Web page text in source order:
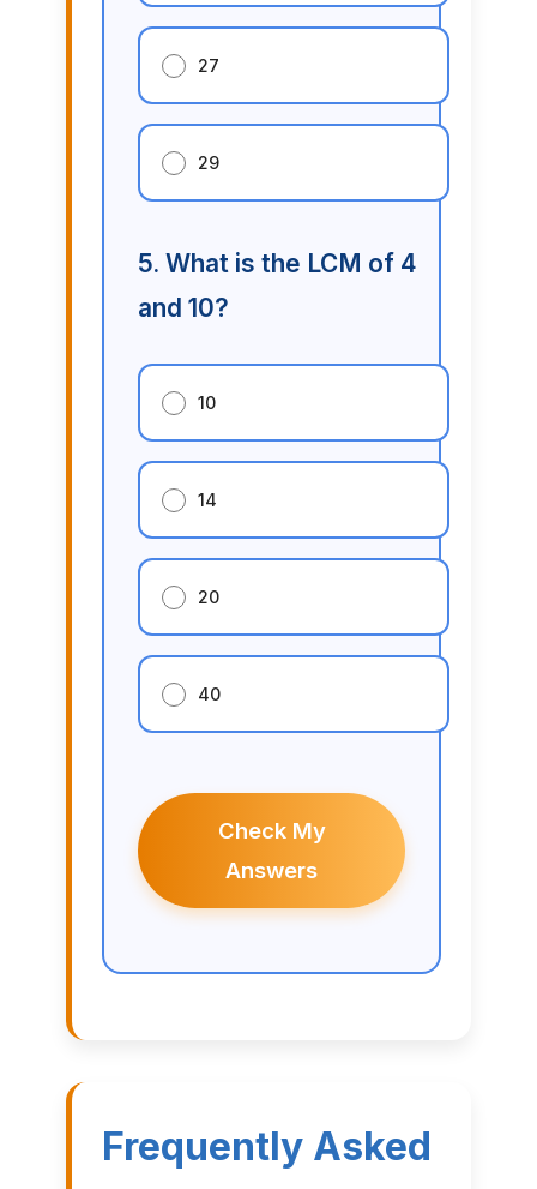
27
29
5. What is the LCM of 4
and 10?
10
14
20
40
Check My
Answers
Frequently Asked